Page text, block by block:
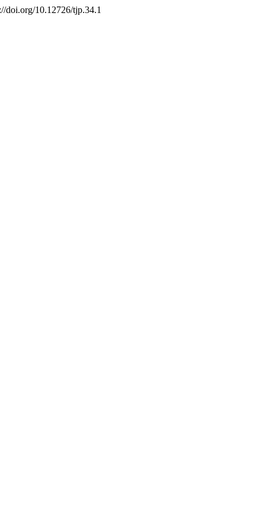
doi.org/10.12726/tjp.34.1